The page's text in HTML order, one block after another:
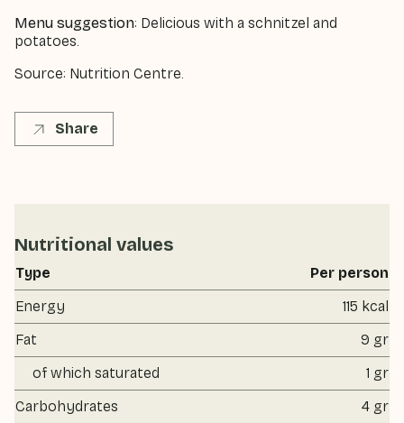
Menu suggestion: Delicious with a schnitzel and
potatoes.
Source: Nutrition Centre.
Share
Nutritional values
Type
Per person
Energy
115 kcal
Fat
9 gr
of which saturated
1 gr
Carbohydrates
4 gr